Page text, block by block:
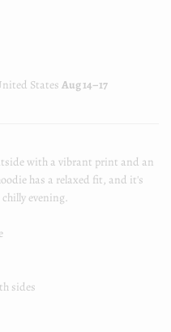
States Aug 14⁠–17
with a vibrant print and an
has a relaxed fit, and it's
evening.
sides